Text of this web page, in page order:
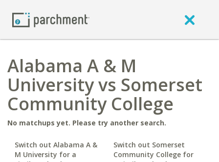
Alabama A & M
University vs Somerset
Community College
No matchups yet. Please try another search.
Switch out Alabama A &
M University for a
Switch out Somerset
Community College for